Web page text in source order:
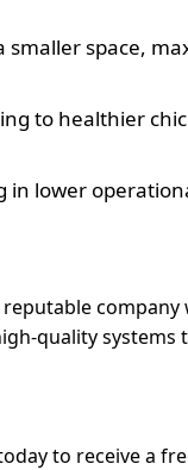
smaller space,
to healthier
in lower
quality
to receive a